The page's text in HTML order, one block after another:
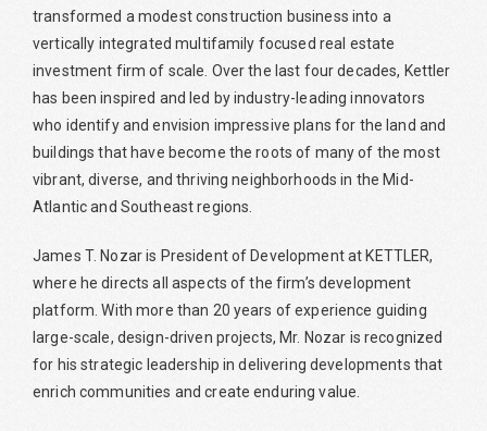
transformed a modest construction business into a
vertically integrated multifamily focused real estate
investment firm of scale. Over the last four decades, Kettler
has been inspired and led by industry-leading innovators
who identify and envision impressive plans for the land and
buildings that have become the roots of many of the most
vibrant, diverse, and thriving neighborhoods in the Mid-
Atlantic and Southeast regions.
James T. Nozar is President of Development at KETTLER,
where he directs all aspects of the firm’s development
platform. With more than 20 years of experience guiding
large-scale, design-driven projects, Mr. Nozar is recognized
for his strategic leadership in delivering developments that
enrich communities and create enduring value.